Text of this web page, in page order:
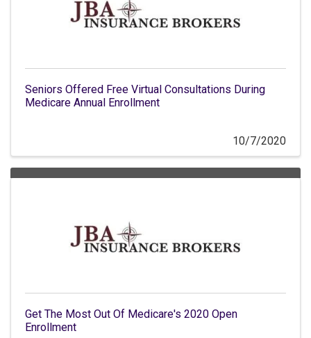
Seniors Offered Free Virtual Consultations During
Medicare Annual Enrollment
10/7/2020
Get The Most Out Of Medicare's 2020 Open
Enrollment